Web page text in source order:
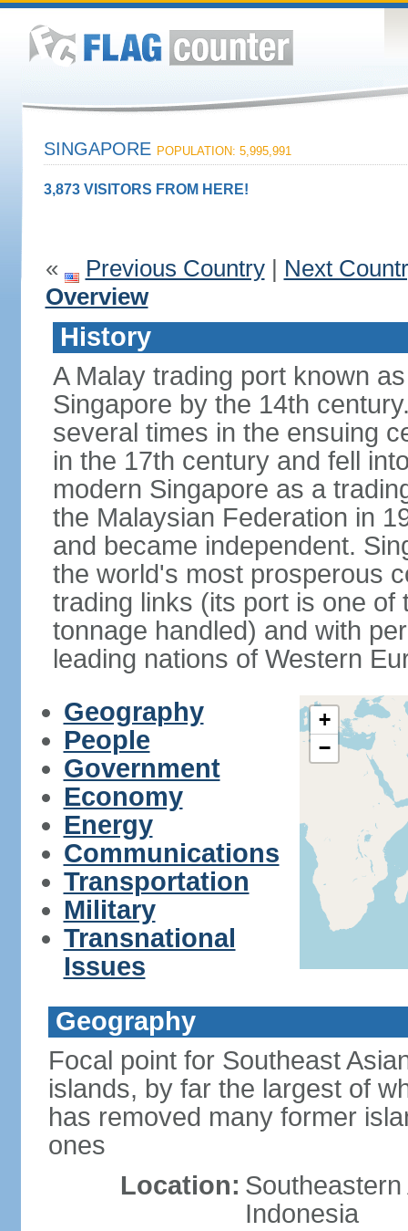
SINGAPORE POPULATION: 5,995,991
3,873 VISITORS FROM HERE!
« Previous Country| Next
Overview
History
A Malay trading port known
Singapore by the 14th
several times in the ensuing
in the 17th century and fell
modern Singapore as a
the Malaysian Federation in
and became independent.
the world's most prosperous
trading links (its port is one
tonnage handled) and with
leading nations of Western
Geography
People
Government
Economy
Energy
Communications
Transportation
Military
Transnational
Issues
+
−
Geography
Focal point for Southeast
islands, by far the largest of
has removed many former
ones
Location:
Indonesia